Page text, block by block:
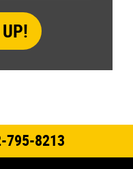
795-8213